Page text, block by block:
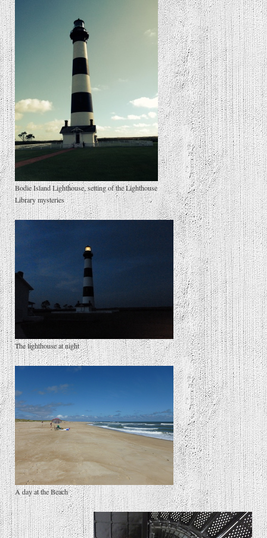
Bodie Island Lighthouse, setting of the Lighthouse
Library mysteries
The lighthouse at night
A day at the Beach